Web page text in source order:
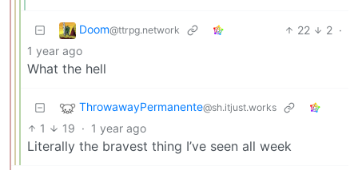
Doom@ttrpg.network 22 2 ·
1 year ago
What the hell
ThrowawayPermanente@sh.itjust.works
1 19 · 1 year ago
Literally the bravest thing I’ve seen all week